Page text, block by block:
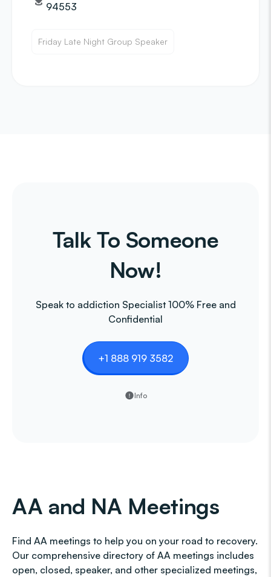
94553
Friday Late Night Group Speaker
Talk To Someone
Now!
Speak to addiction Specialist 100% Free and
Confidential
+1 888 919 3582
Info
AA and NA Meetings
Find AA meetings to help you on your road to recovery.
Our comprehensive directory of AA meetings includes
open, closed, speaker, and other specialized meetings,